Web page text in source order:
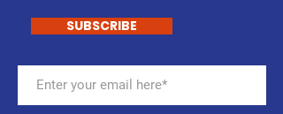
SUBSCRIBE